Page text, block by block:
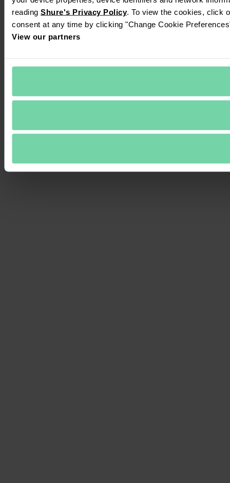
reading Shure's Privacy Policy. To view the cookies, click
consent at any time by clicking "Change Cookie
View our partners